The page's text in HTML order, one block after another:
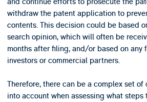
withdraw the patent application to
contents. This decision could be based
search opinion, which will often be
months after filing, and/or based on any
investors or commercial partners.
Therefore, there can be a complex set
into account when assessing what